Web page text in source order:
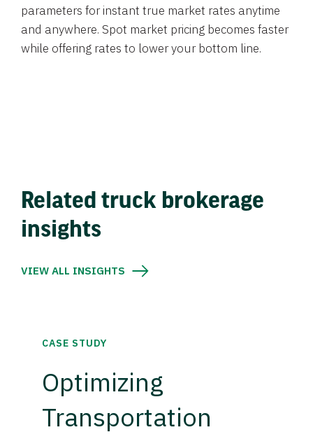
parameters for instant true market rates anytime
and anywhere. Spot market pricing becomes faster
while offering rates to lower your bottom line.
Related truck brokerage
insights
VIEW ALL INSIGHTS
CASE STUDY
Optimizing
Transportation